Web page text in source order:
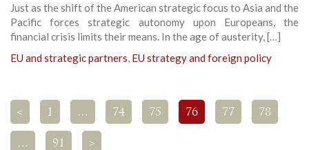
Just as the shift of the American strategic focus to Asia and the
Pacific forces strategic autonomy upon Europeans, the
financial crisis limits their means. In the age of austerity, […]
EU and strategic partners, EU strategy and foreign policy
< 1 … 74 75 76 77 78
… 91 >